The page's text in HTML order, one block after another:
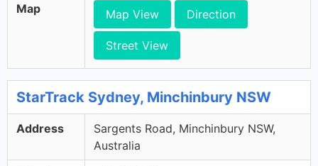
Map Map View Direction
Street View
StarTrack Sydney, Minchinbury NSW
Address
Sargents Road, Minchinbury NSW,
Australia